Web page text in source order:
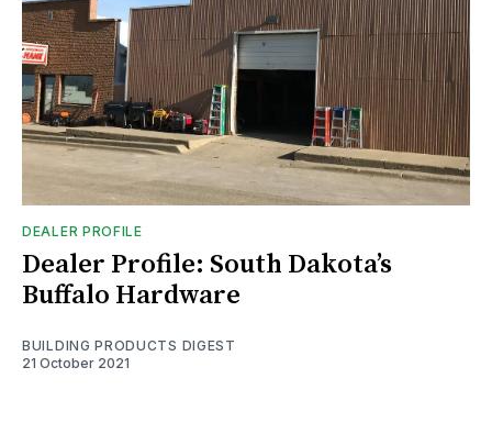
DEALER PROFILE
Dealer Profile: South Dakota’s
Buffalo Hardware
BUILDING PRODUCTS DIGEST
21 October 2021